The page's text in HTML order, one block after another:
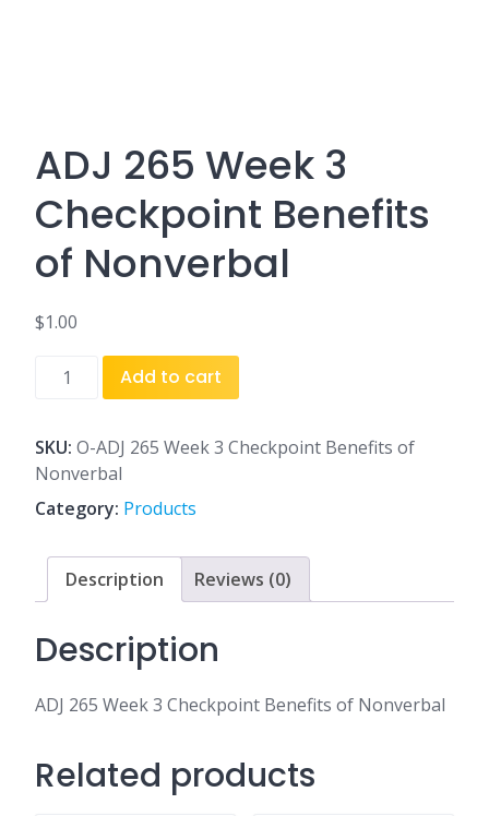
ADJ 265 Week 3
Checkpoint Benefits
of Nonverbal
$1.00
3
Checkpoint
Benefits
Nonverbal
quantity
Add to cart
SKU: O-ADJ 265 Week 3 Checkpoint Benefits of
Nonverbal
Category: Products
Description Reviews (0)
Description
ADJ 265 Week 3 Checkpoint Benefits of Nonverbal
Related products